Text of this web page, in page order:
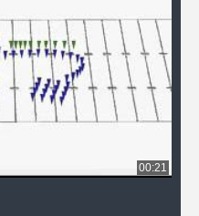
00:21